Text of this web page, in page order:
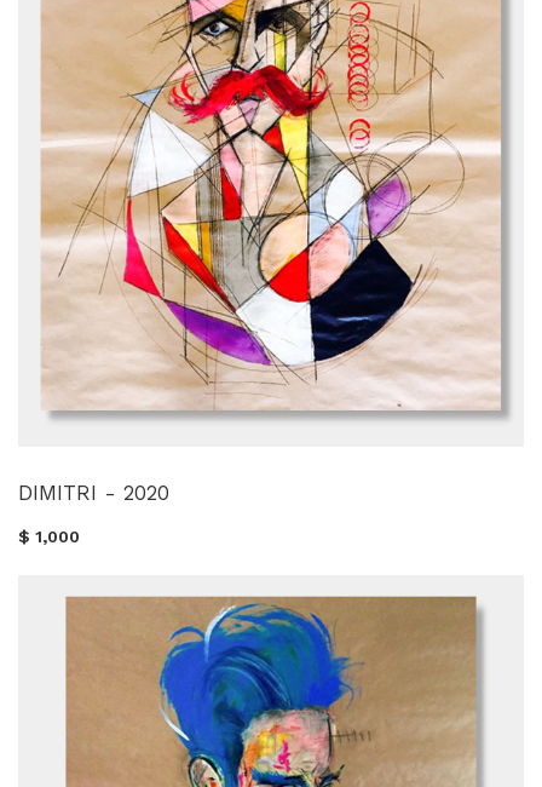
DIMITRI - 2020
$ 1,000